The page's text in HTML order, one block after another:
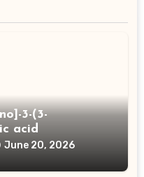
3-(3-
acid
June 20, 2026